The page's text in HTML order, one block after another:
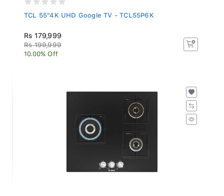
TCL 55"4K UHD Google TV - TCL55P6K
Rs 179,999
Rs 199,999
10.00% Off